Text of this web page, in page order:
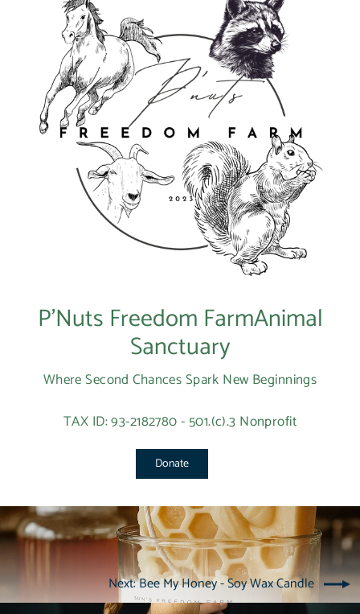
P’Nuts Freedom FarmAnimal
Sanctuary
Where Second Chances Spark New Beginnings
TAX ID: 93-2182780 - 501.(c).3 Nonprofit
Donate
Next: Bee My Honey - Soy Wax Candle